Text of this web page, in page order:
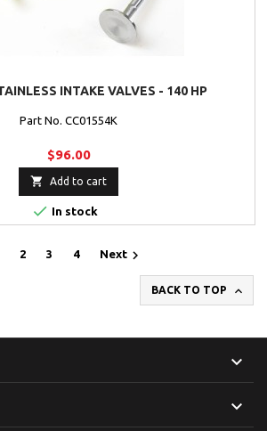
INTAKE VALVES - 140 HP
Part No. CC01554K
$96.00
 Add to cart
 In stock
2 3 4 Next
BACK TO TOP 

